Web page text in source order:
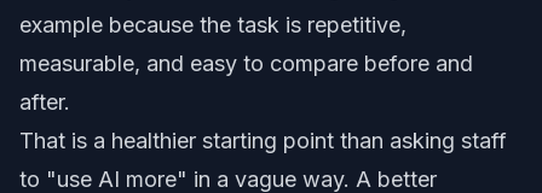
example because the task is repetitive,
measurable, and easy to compare before and
after.
That is a healthier starting point than asking staff
to "use AI more" in a vague way. A better